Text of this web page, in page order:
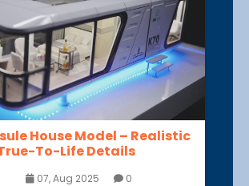
House Model – Realistic
To-Life Details
07, Aug 2025 0